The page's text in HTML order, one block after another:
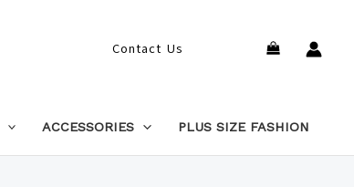
Contact Us Search
ACCESSORIES PLUS SIZE FASHION